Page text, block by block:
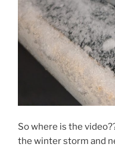
So where is the
the winter storm and